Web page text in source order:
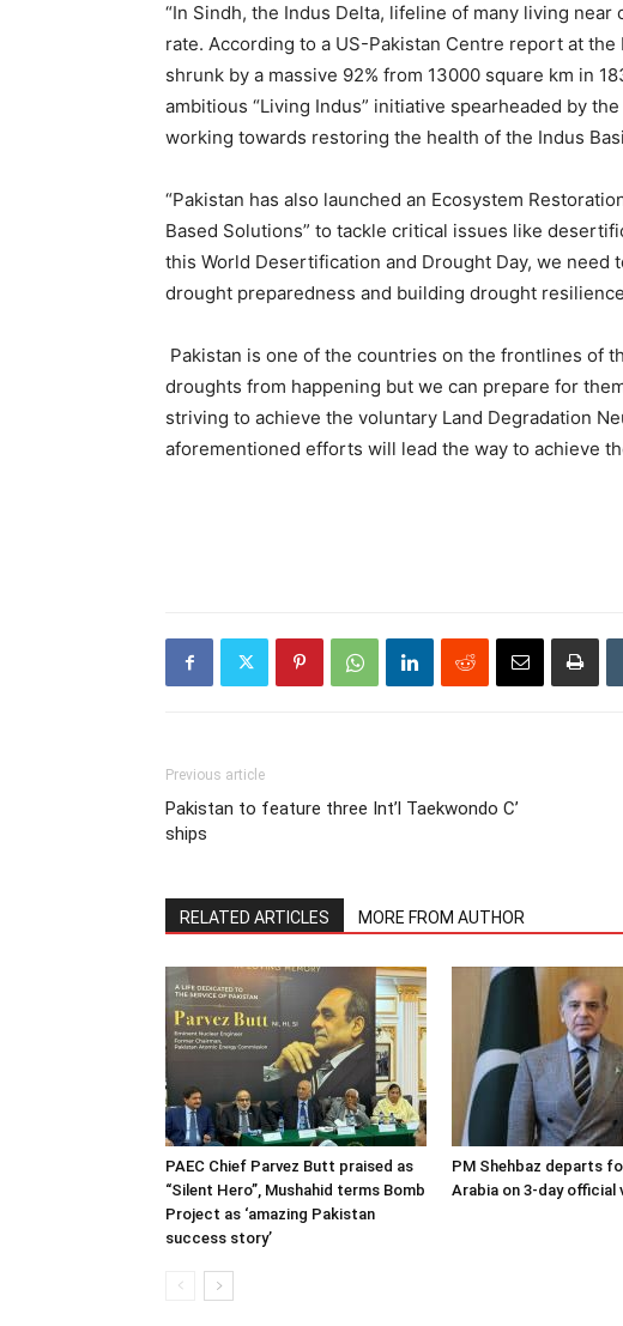
“In Sindh, the Indus Delta, lifeline of many living near
rate. According to a US-Pakistan Centre report at
shrunk by a massive 92% from 13000 square km in
ambitious “Living Indus” initiative spearheaded by
working towards restoring the health of the Indus
“Pakistan has also launched an Ecosystem
Based Solutions” to tackle critical issues like
this World Desertification and Drought Day, we
drought preparedness and building drought
Pakistan is one of the countries on the frontlines of
droughts from happening but we can prepare for
striving to achieve the voluntary Land Degradation
aforementioned efforts will lead the way to achieve
Previous article
Pakistan to feature three Int’l Taekwondo C’
ships
RELATED ARTICLES MORE FROM AUTHOR
PAEC Chief Parvez Butt praised as
“Silent Hero”, Mushahid terms Bomb
Project as ‘amazing Pakistan
success story’
PM Shehbaz departs
Arabia on 3-day official